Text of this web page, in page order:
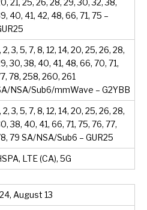
21, 25, 26, 28, 29, 30, 32, 38,
40, 41, 42, 48, 66, 71, 75 –
2, 3, 5, 7, 8, 12, 14, 20, 25, 26, 28,
30, 38, 40, 41, 48, 66, 70, 71,
78, 258, 260, 261
NSA/Sub6/mmWave – G2YBB
2, 3, 5, 7, 8, 12, 14, 20, 25, 26, 28,
38, 40, 41, 66, 71, 75, 76, 77,
79 SA/NSA/Sub6 – GUR25
LTE (CA), 5G
August 13